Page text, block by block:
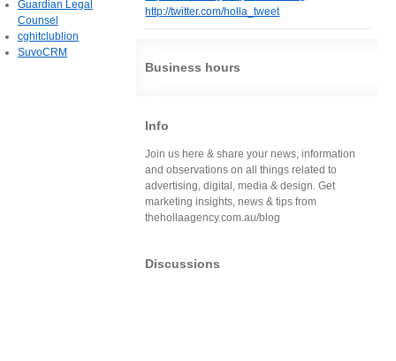
http://twitter.com/holla_tweet
Business hours
Info
Join us here & share your news, information
and observations on all things related to
advertising, digital, media & design. Get
marketing insights, news & tips from
thehollaagency.com.au/blog
Discussions
Guardian Legal
Counsel
cghitclublion
SuvoCRM